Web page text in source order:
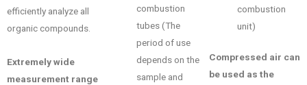
efficiently analyze all
organic compounds.
Extremely wide
measurement range
combustion
tubes (The
period of use
depends on the
sample and
combustion
unit)
Compressed air can
be used as the